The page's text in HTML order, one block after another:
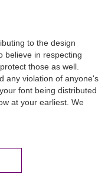
to the design
believe in respecting
those as well.
any violation of anyone's
font being distributed
at your earliest. We